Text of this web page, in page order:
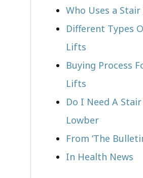
Who Uses a
Different Types
Lifts
Buying Process
Lifts
Do I Need A
Lowber
From ‘The
In Health News